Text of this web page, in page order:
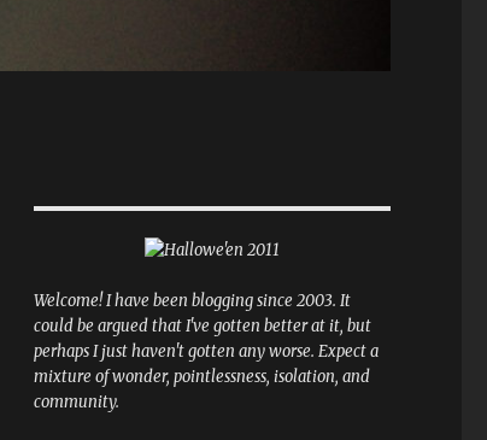
Welcome! I have been blogging since 2003. It
could be argued that I've gotten better at it, but
perhaps I just haven't gotten any worse. Expect a
mixture of wonder, pointlessness, isolation, and
community.